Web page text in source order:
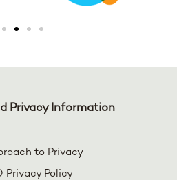
Privacy Information
to Privacy
Privacy Policy